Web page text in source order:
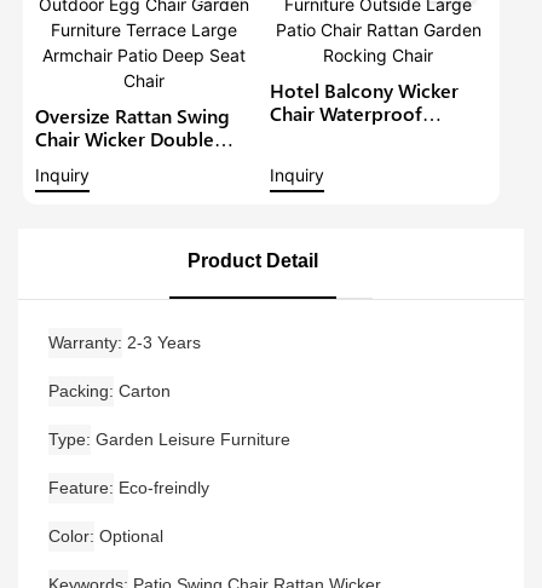
Oversize Rattan Swing
Chair Wicker Double
Garden Furniture Terrace
Inquiry
Hotel Balcony Wicker
Chair Waterproof
Chair Rattan Garden
Inquiry
Product Detail
Warranty 2-3 Years
Packing Carton
Type Garden Leisure Furniture
Feature Eco-freindly
Color Optional